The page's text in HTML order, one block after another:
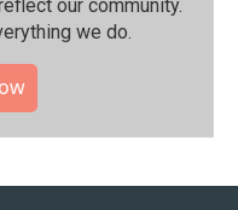
our community.⁠
we do.